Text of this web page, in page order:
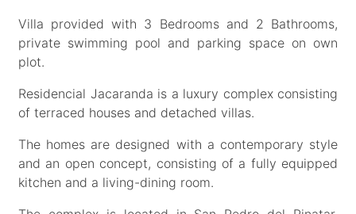
Villa provided with 3 Bedrooms and 2 Bathrooms,
private swimming pool and parking space on own
plot.
Residencial Jacaranda is a luxury complex consisting
of terraced houses and detached villas.
The homes are designed with a contemporary style
and an open concept, consisting of a fully equipped
kitchen and a living-dining room.